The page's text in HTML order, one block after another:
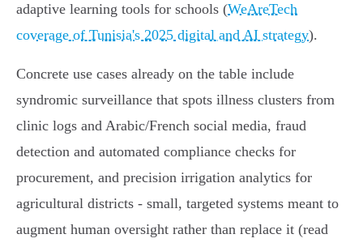
adaptive learning tools for schools (WeAreTech
coverage of Tunisia's 2025 digital and AI strategy).
Concrete use cases already on the table include
syndromic surveillance that spots illness clusters from
clinic logs and Arabic/French social media, fraud
detection and automated compliance checks for
procurement, and precision irrigation analytics for
agricultural districts - small, targeted systems meant to
augment human oversight rather than replace it (read